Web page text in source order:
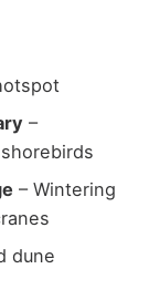
–
– Wintering
dune